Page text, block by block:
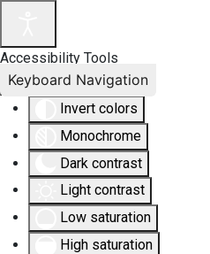
Accessibility Tools
Invert colors
Monochrome
Dark contrast
Light contrast
Low saturation
High saturation
Keyboard Navigation